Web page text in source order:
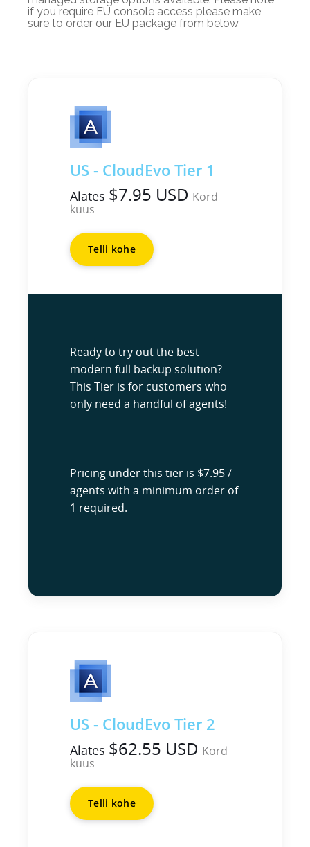
if you require EU console access please make
sure to order our EU package from below
US - CloudEvo Tier 1
Alates $7.95 USD Kord
kuus
Telli kohe
Ready to try out the best
modern full backup solution?
This Tier is for customers who
only need a handful of agents!
Pricing under this tier is $7.95 /
agents with a minimum order of
1 required.
US - CloudEvo Tier 2
Alates $62.55 USD Kord
kuus
Telli kohe